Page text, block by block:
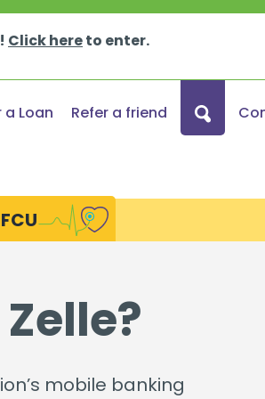
Click hereto enter.
What
can
you
Loan Refer a friend
Online & Mobile Banking
Send Money with Zelle
mobile banking